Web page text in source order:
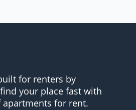
for renters by
your place fast with
for rent.